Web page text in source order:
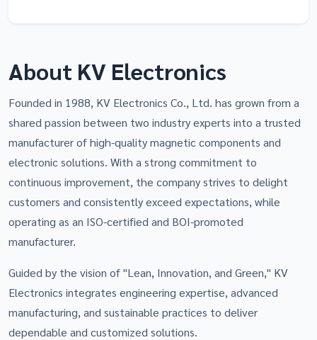
About KV Electronics
Founded in 1988, KV Electronics Co., Ltd. has grown from a
shared passion between two industry experts into a trusted
manufacturer of high-quality magnetic components and
electronic solutions. With a strong commitment to
continuous improvement, the company strives to delight
customers and consistently exceed expectations, while
operating as an ISO-certified and BOI-promoted
manufacturer.
Guided by the vision of "Lean, Innovation, and Green," KV
Electronics integrates engineering expertise, advanced
manufacturing, and sustainable practices to deliver
dependable and customized solutions.